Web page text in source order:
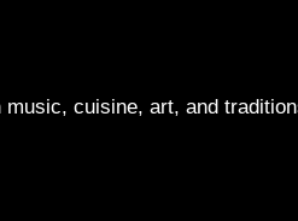
cuisine, art, and